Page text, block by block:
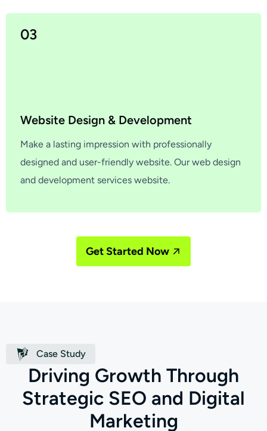
03
Website Design & Development
Make a lasting impression with professionally
designed and user-friendly website. Our web design
and development services website.
Get Started Now
Case Study
Driving Growth Through
Strategic SEO and Digital
Marketing